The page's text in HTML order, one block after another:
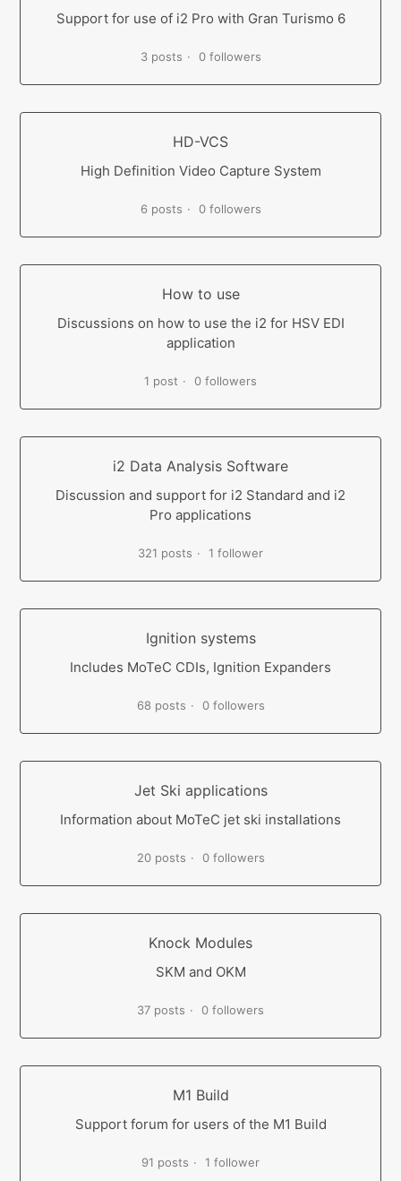
Support for use of i2 Pro with Gran Turismo 6
3 posts 0 followers
HD-VCS
High Definition Video Capture System
6 posts 0 followers
How to use
Discussions on how to use the i2 for HSV EDI
application
1 post 0 followers
i2 Data Analysis Software
Discussion and support for i2 Standard and i2
Pro applications
321 posts 1 follower
Ignition systems
Includes MoTeC CDIs, Ignition Expanders
68 posts 0 followers
Jet Ski applications
Information about MoTeC jet ski installations
20 posts 0 followers
Knock Modules
SKM and OKM
37 posts 0 followers
M1 Build
Support forum for users of the M1 Build
91 posts 1 follower